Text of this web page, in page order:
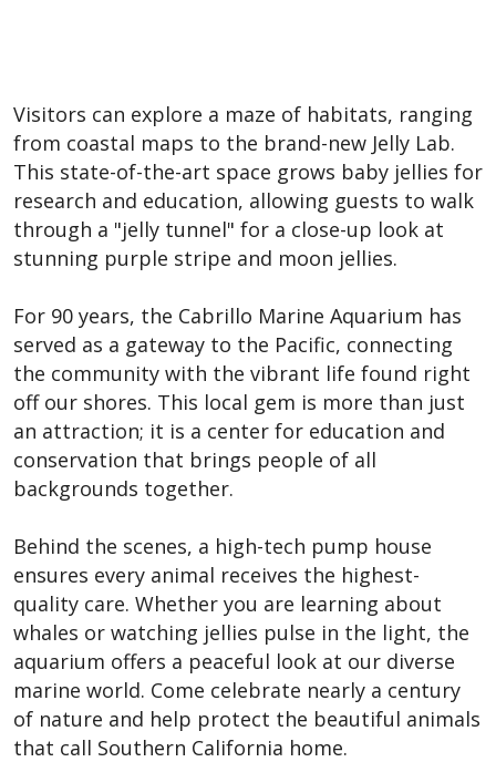
Visitors can explore a maze of habitats, ranging
from coastal maps to the brand-new Jelly Lab.
This state-of-the-art space grows baby jellies for
research and education, allowing guests to walk
through a "jelly tunnel" for a close-up look at
stunning purple stripe and moon jellies.
For 90 years, the Cabrillo Marine Aquarium has
served as a gateway to the Pacific, connecting
the community with the vibrant life found right
off our shores. This local gem is more than just
an attraction; it is a center for education and
conservation that brings people of all
backgrounds together.
Behind the scenes, a high-tech pump house
ensures every animal receives the highest-
quality care. Whether you are learning about
whales or watching jellies pulse in the light, the
aquarium offers a peaceful look at our diverse
marine world. Come celebrate nearly a century
of nature and help protect the beautiful animals
that call Southern California home.